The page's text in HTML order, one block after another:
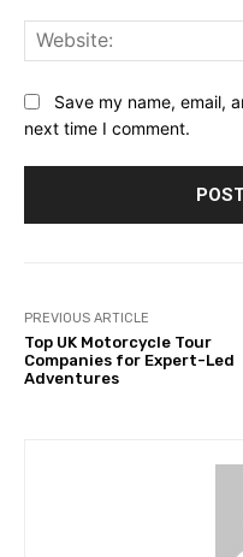
Save my name, email,
next time I comment.
PREVIOUS ARTICLE
Top UK Motorcycle Tour
Companies for Expert-Led
Adventures